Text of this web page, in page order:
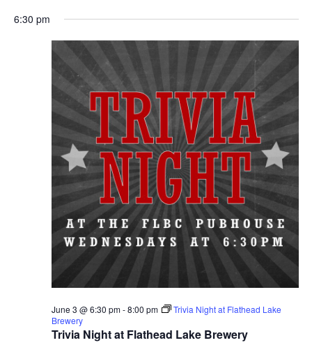
6:30 pm
Trivia Night at Flathead Lake Brewery
June 3 @ 6:30 pm-8:00 pm
Trivia Night at Flathead Lake
Brewery